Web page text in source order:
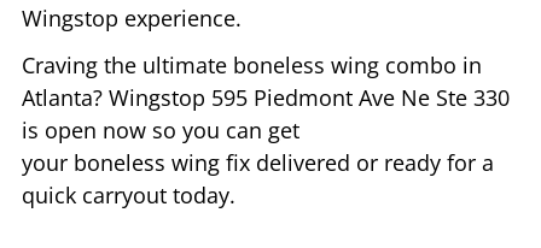
Wingstop experience.
Craving the ultimate boneless wing combo in
Atlanta? Wingstop 595 Piedmont Ave Ne Ste 330
is open now so you can get
your boneless wing fix delivered or ready for a
quick carryout today.